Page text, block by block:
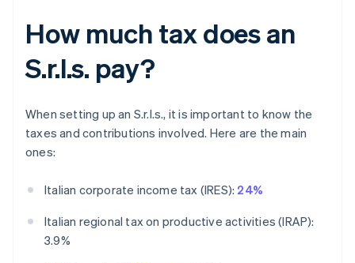
How much tax does an
S.r.l.s. pay?
When setting up an S.r.l.s., it is important to know the
taxes and contributions involved. Here are the main
ones:
Italian corporate income tax (IRES): 24%
Italian regional tax on productive activities (IRAP):
3.9%